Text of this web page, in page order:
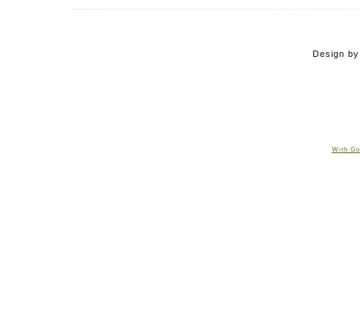
Design
With